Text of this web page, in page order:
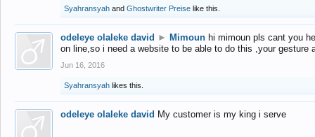
Syahransyah and Ghostwriter Preise like this.
odeleye olaleke david ► Mimoun hi mimoun pls cant you
on line,so i need a website to be able to do this ,your gesture
Jun 16, 2016
Syahransyah likes this.
odeleye olaleke david My customer is my king i serve